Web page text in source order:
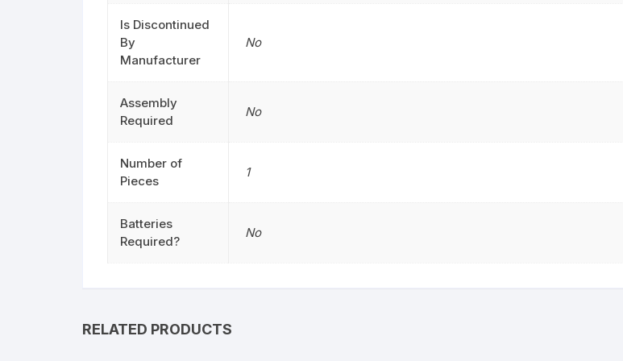
Is Discontinued
By
Manufacturer
No
Assembly
Required
No
Number of
Pieces
1
Batteries
Required?
No
RELATED PRODUCTS